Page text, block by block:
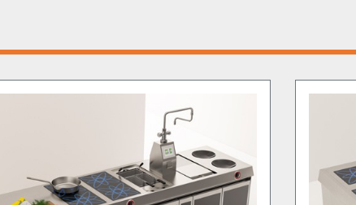
without sacrificing performance.
volume cooking during peak hours.
thick stainless steel worktop and
durability, making this unit an
come.